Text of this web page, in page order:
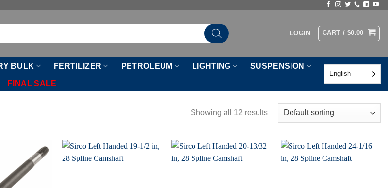
LOGIN CART / $0.00
BULK FERTILIZER PETROLEUM LIGHTING SUSPENSION
FINAL SALE
English
Showing all 12 results